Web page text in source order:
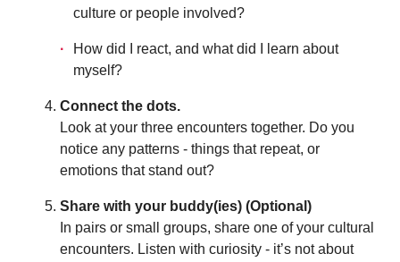
culture or people involved?
How did I react, and what did I learn about
myself?
Connect the dots.
Look at your three encounters together. Do you
notice any patterns - things that repeat, or
emotions that stand out?
Share with your buddy(ies) (Optional)
In pairs or small groups, share one of your cultural
encounters. Listen with curiosity - it’s not about